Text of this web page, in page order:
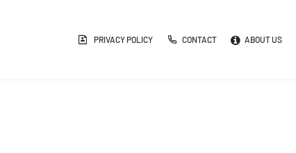
PRIVACY POLICY CONTACT ABOUT US